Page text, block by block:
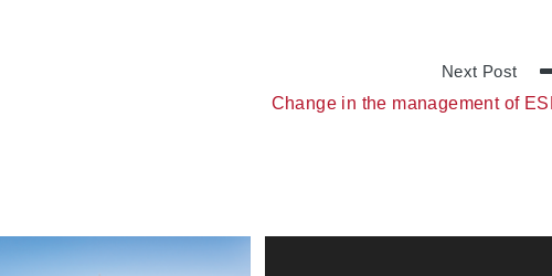
Next Post
Change in the management of